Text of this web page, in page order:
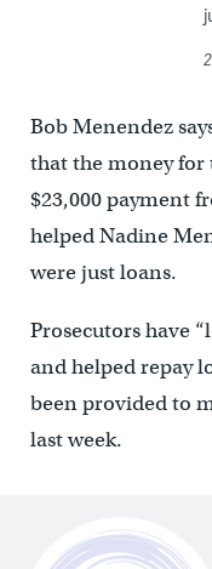
Bob Menendez
that the money for
$23,000 payment
helped Nadine
were just loans.
Prosecutors have
and helped repay
been provided to
last week.